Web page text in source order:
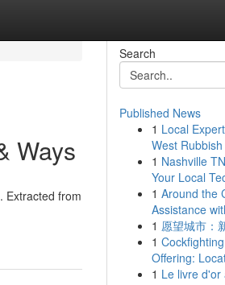
Ways
Extracted from
Search
Published News
1 Local
West
1 Nashville
Your Local
1 Around the
Assistance
1 愿望城市：
1
Offering:
1 Le livre d'or